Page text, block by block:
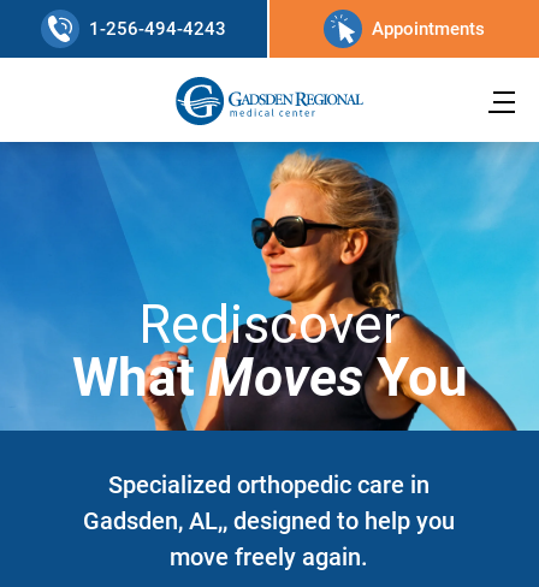
1-256-494-4243 Appointments
Rediscover
WhatMovesYou
Specialized orthopedic care in
Gadsden, AL,, designed to help you
move freely again.